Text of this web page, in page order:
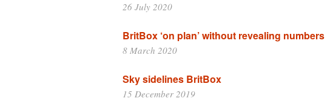
26 July 2020
BritBox ‘on plan’ without revealing numbers
8 March 2020
Sky sidelines BritBox
15 December 2019